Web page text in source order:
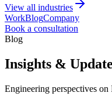
View all industries
WorkBlogCompany
Book a consultation
Blog
Insights &
Engineering perspectives